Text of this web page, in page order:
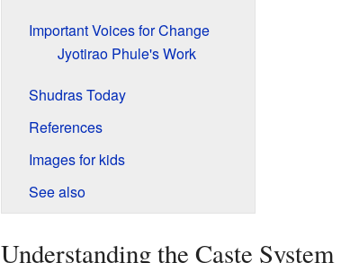
Important Voices for Change
Jyotirao Phule's Work
Shudras Today
References
Images for kids
See also
Understanding the Caste System